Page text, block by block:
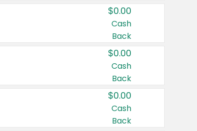
$0.00
Cash
Back
$0.00
Cash
Back
$0.00
Cash
Back